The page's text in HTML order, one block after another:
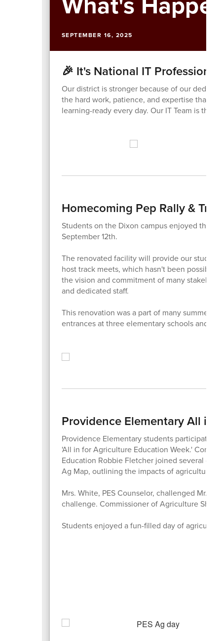
SEPTEMBER 16, 2025
🎉 It's National IT
Our district is stronger because of our
the hard work, patience, and expertise that
learning-ready every day. Our IT Team is the
Homecoming Pep Rally &
Students on the Dixon campus enjoyed the
September 12th.
The renovated facility will provide our
host track meets, which hasn't been possible
the vision and commitment of many
and dedicated staff.
This renovation was a part of many summer
entrances at three elementary schools and
Providence Elementary All in
Providence Elementary students
'All in for Agriculture Education Week.'
Education Robbie Fletcher joined several
Ag Map, outlining the impacts of agriculture
Mrs. White, PES Counselor, challenged Mr.
challenge. Commissioner of Agriculture
Students enjoyed a fun-filled day of